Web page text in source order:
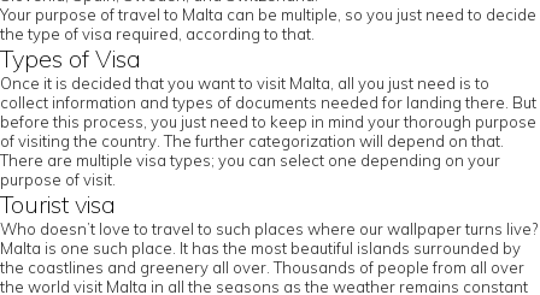
Your purpose of travel to Malta can be multiple, so you just need to decide
the type of visa required, according to that.
Types of Visa
Once it is decided that you want to visit Malta, all you just need is to
collect information and types of documents needed for landing there. But
before this process, you just need to keep in mind your thorough purpose
of visiting the country. The further categorization will depend on that.
There are multiple visa types; you can select one depending on your
purpose of visit.
Tourist visa
Who doesn’t love to travel to such places where our wallpaper turns live?
Malta is one such place. It has the most beautiful islands surrounded by
the coastlines and greenery all over. Thousands of people from all over
the world visit Malta in all the seasons as the weather remains constant